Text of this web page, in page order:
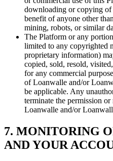
downloading or copying
benefit of anyone other
mining, robots, or similar
The Platform or any
limited to any copyrighted
proprietary information)
copied, sold, resold,
for any commercial
of Loanwalle and/or
be applicable. Any
terminate the permission
Loanwalle and/or
7. MONITORING
AND YOUR